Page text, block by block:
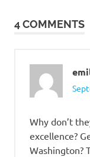
4 COMMENTS
Why don’t
excellence?
Washington?